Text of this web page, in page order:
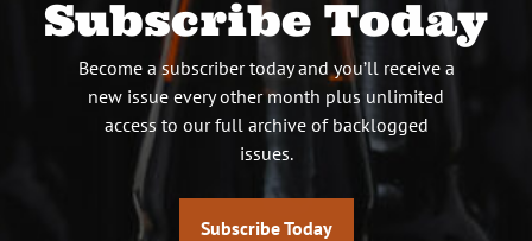
Subscribe Today
Become a subscriber today and you’ll receive a
new issue every other month plus unlimited
access to our full archive of backlogged
issues.
Subscribe Today